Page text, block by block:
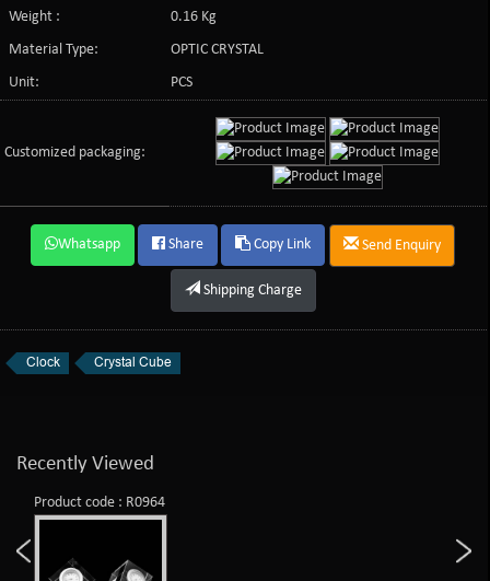
Weight :
0.16 Kg
Material Type:
OPTIC CRYSTAL
Unit:
PCS
Customized packaging:
Whatsapp Share Copy Link Send Enquiry
Shipping Charge
Clock Crystal Cube
Recently Viewed
Product code : R0964